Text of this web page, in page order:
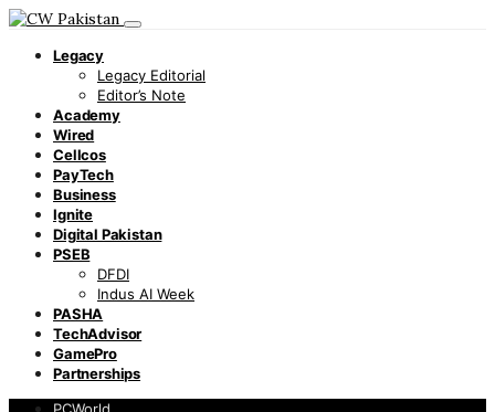
Legacy
Legacy Editorial
Editor’s Note
Academy
Wired
Cellcos
PayTech
Business
Ignite
Digital Pakistan
PSEB
DFDI
Indus AI Week
PASHA
TechAdvisor
GamePro
Partnerships